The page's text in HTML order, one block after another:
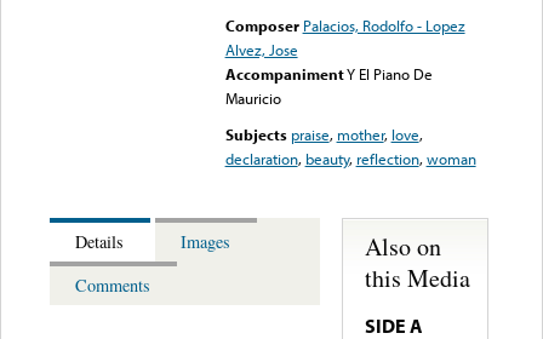
Composer Palacios, Rodolfo - Lopez
Alvez, Jose
AccompanimentY El Piano De
Mauricio
Subjects praise, mother, love,
declaration, beauty, reflection,woman
Details
Images
Comments
Also on
this Media
SIDE A